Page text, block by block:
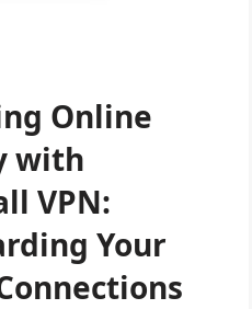
Online
with
VPN:
Your